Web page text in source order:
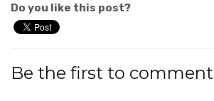
Do you like this post?
Be the first to comment